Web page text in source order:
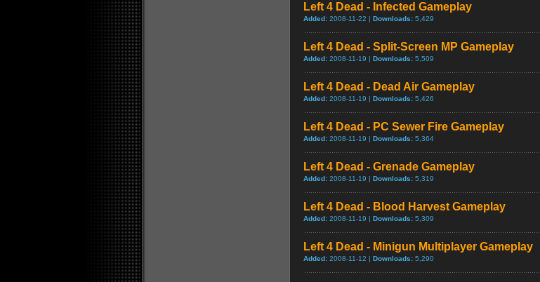
Left 4 Dead - Infected Gameplay
Added: 2008-11-22 | Downloads: 5,429
Left 4 Dead - Split-Screen MP Gameplay
Added: 2008-11-19 | Downloads: 5,509
Left 4 Dead - Dead Air Gameplay
Added: 2008-11-19 | Downloads: 5,426
Left 4 Dead - PC Sewer Fire Gameplay
Added: 2008-11-19 | Downloads: 5,364
Left 4 Dead - Grenade Gameplay
Added: 2008-11-19 | Downloads: 5,319
Left 4 Dead - Blood Harvest Gameplay
Added: 2008-11-19 | Downloads: 5,309
Left 4 Dead - Minigun Multiplayer Gameplay
Added: 2008-11-12 | Downloads: 5,290